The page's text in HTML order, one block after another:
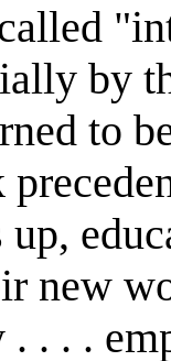
by
to
up,
new
. . .